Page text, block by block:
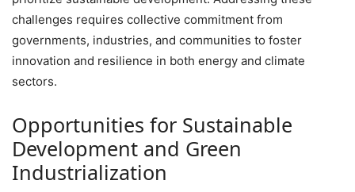
challenges requires collective commitment from
governments, industries, and communities to foster
innovation and resilience in both energy and climate
sectors.
Opportunities for Sustainable
Development and Green
Industrialization